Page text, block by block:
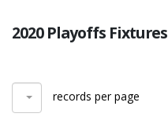
2020 Playoffs Fixtures
records per page